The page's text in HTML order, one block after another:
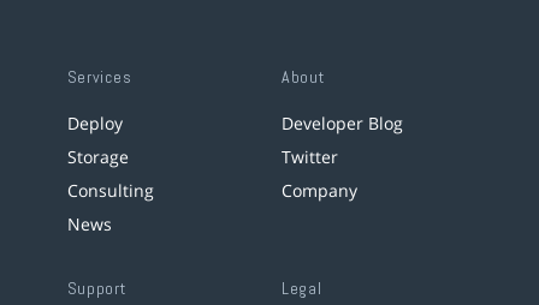
Services
Deploy
Storage
Consulting
News
About
Developer Blog
Twitter
Company
Support Legal